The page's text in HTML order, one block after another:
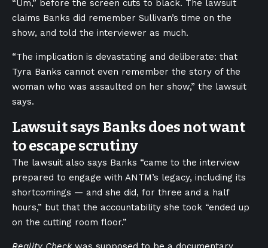
“Um,” before the screen cuts to black. The lawsuit
claims Banks did remember Sullivan’s time on the
show, and told the interviewer as much.
“The implication is devastating and deliberate: that
Tyra Banks cannot even remember the story of the
woman who was assaulted on her show,” the lawsuit
says.
Lawsuit says Banks does not want
to escape scrutiny
The lawsuit also says Banks “came to the interview
prepared to engage with ANTM’s legacy, including its
shortcomings — and she did, for three and a half
hours,” but that the accountability she took “ended up
on the cutting room floor.”